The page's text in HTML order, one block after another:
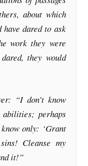
about which
dared to ask
work they were
they would
“I don’t know
abilities; perhaps
only: ‘Grant
Cleanse my
it!”